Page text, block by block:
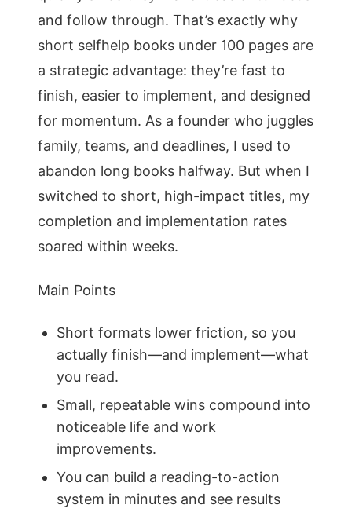
and follow through. That’s exactly why
short selfhelp books under 100 pages are
a strategic advantage: they’re fast to
finish, easier to implement, and designed
for momentum. As a founder who juggles
family, teams, and deadlines, I used to
abandon long books halfway. But when I
switched to short, high-impact titles, my
completion and implementation rates
soared within weeks.
Main Points
Short formats lower friction, so you
actually finish—and implement—what
you read.
Small, repeatable wins compound into
noticeable life and work
improvements.
You can build a reading-to-action
system in minutes and see results